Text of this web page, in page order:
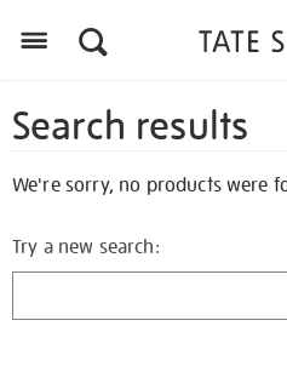
Search results
We're sorry, no products were
Try a new search: